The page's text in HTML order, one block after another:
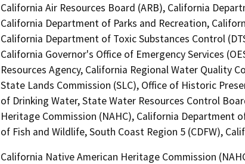
California Air Resources Board (ARB), California
California Department of Parks and Recreation,
California Department of Toxic Substances Control
California Governor's Office of Emergency Services
Resources Agency, California Regional Water Quality
State Lands Commission (SLC), Office of Historic
of Drinking Water, State Water Resources Control
Heritage Commission (NAHC), California
of Fish and Wildlife, South Coast Region 5 (CDFW),
California Native American Heritage Commission